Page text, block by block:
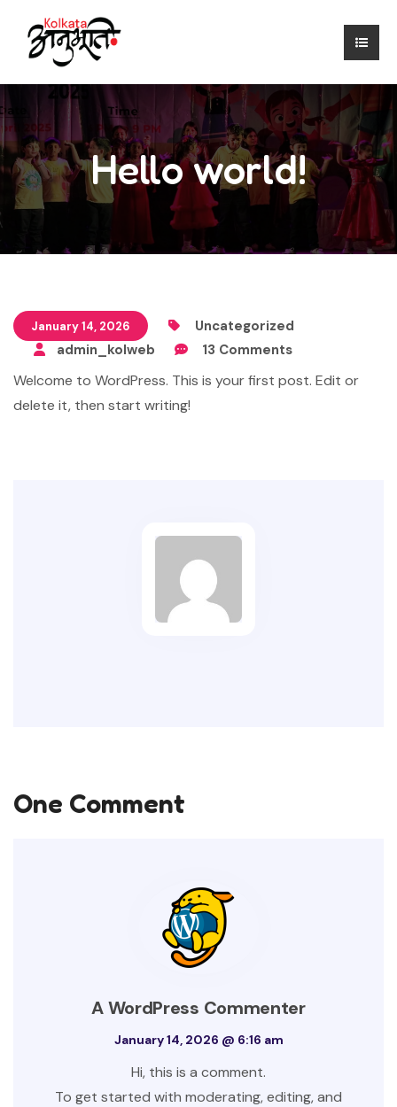
Hello world!
January 14, 2026
Uncategorized
admin_kolweb
13 Comments
Welcome to WordPress. This is your first post. Edit or
delete it, then start writing!
One Comment
A WordPress Commenter
January 14, 2026 @ 6:16 am
Hi, this is a comment.
To get started with moderating, editing, and